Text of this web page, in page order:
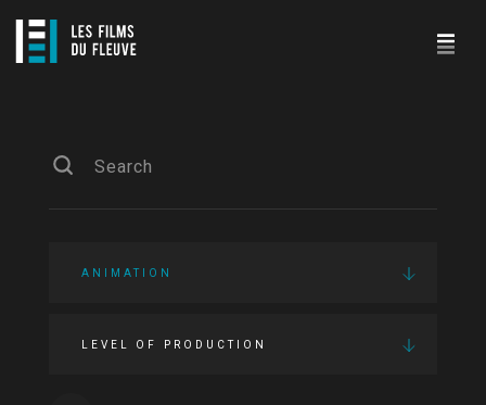
ANIMATION
LEVEL OF PRODUCTION